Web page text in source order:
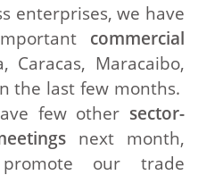
enterprises, we have
commercial
Caracas, Maracaibo,
the last few months.
few other sector-
next month,
our trade